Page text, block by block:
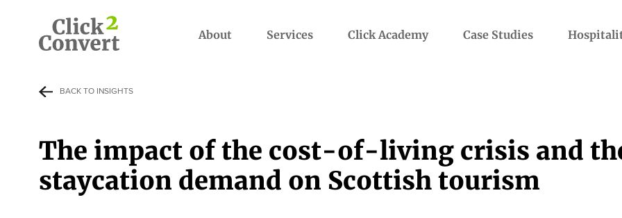
About Services Click Academy Case Studies
BACK TO INSIGHTS
The impact of the cost-of-living crisis and
staycation demand on Scottish tourism